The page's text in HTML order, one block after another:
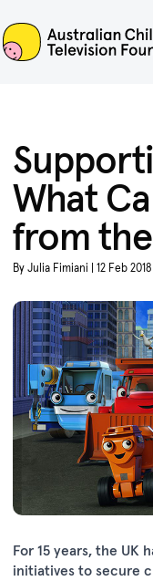
ACTF
What
from
By Julia Fimiani | 12 Feb 2018
For 15 years, the UK
initiatives to secure